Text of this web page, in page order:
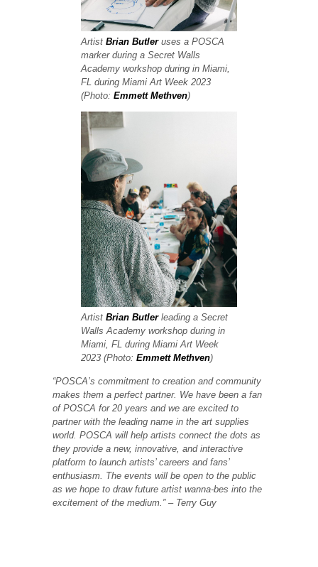
Artist Brian Butler uses a POSCA
marker during a Secret Walls
Academy workshop during in Miami,
FL during Miami Art Week 2023
(Photo: Emmett Methven)
Artist Brian Butlerleading a Secret
Walls Academy workshop during in
Miami, FL during Miami Art Week
2023 (Photo: Emmett Methven)
“POSCA’s commitment to creation and community
makes them a perfect partner. We have been a fan
of POSCA for 20 years and we are excited to
partner with the leading name in the art supplies
world. POSCA will help artists connect the dots as
they provide a new, innovative, and interactive
platform to launch artists’ careers and fans’
enthusiasm. The events will be open to the public
as we hope to draw future artist wanna-bes into the
excitement of the medium.” – Terry Guy